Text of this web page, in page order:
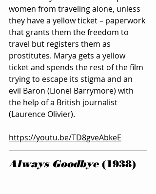
women from traveling alone, unless
they have a yellow ticket – paperwork
that grants them the freedom to
travel but registers them as
prostitutes. Marya gets a yellow
ticket and spends the rest of the film
trying to escape its stigma and an
evil Baron (Lionel Barrymore) with
the help of a British journalist
(Laurence Olivier).
https://youtu.be/TD8gveAbkeE
Always Goodbye (1938)